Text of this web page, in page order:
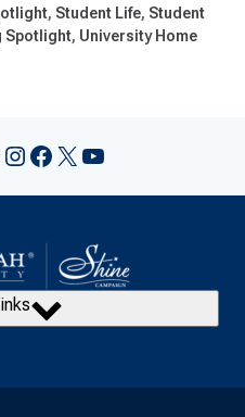
Student Life Student
Spotlight University Home
Instagram
Facebook
X YouTube